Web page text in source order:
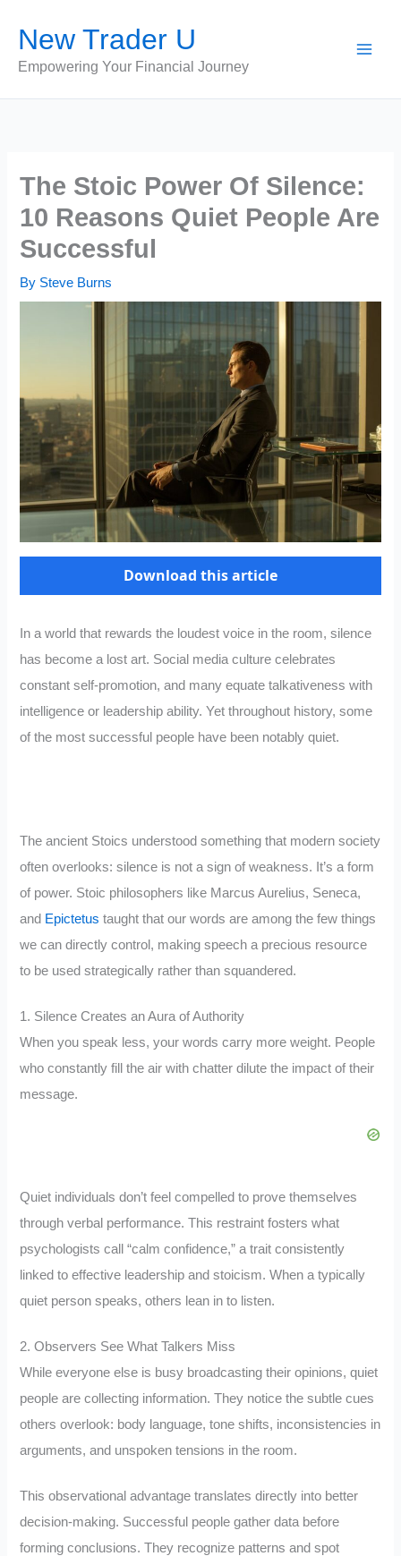
content
New Trader U
Empowering Your Financial Journey
The Stoic Power Of Silence:
10 Reasons Quiet People Are
Successful
By Steve Burns
Download this article
In a world that rewards the loudest voice in the room, silence
has become a lost art. Social media culture celebrates
constant self-promotion, and many equate talkativeness with
intelligence or leadership ability. Yet throughout history, some
of the most successful people have been notably quiet.
The ancient Stoics understood something that modern society
often overlooks: silence is not a sign of weakness. It’s a form
of power. Stoic philosophers like Marcus Aurelius, Seneca,
and Epictetus taught that our words are among the few things
we can directly control, making speech a precious resource
to be used strategically rather than squandered.
1. Silence Creates an Aura of Authority
When you speak less, your words carry more weight. People
who constantly fill the air with chatter dilute the impact of their
message.
Quiet individuals don’t feel compelled to prove themselves
through verbal performance. This restraint fosters what
psychologists call “calm confidence,” a trait consistently
linked to effective leadership and stoicism. When a typically
quiet person speaks, others lean in to listen.
2. Observers See What Talkers Miss
While everyone else is busy broadcasting their opinions, quiet
people are collecting information. They notice the subtle cues
others overlook: body language, tone shifts, inconsistencies in
arguments, and unspoken tensions in the room.
This observational advantage translates directly into better
decision-making. Successful people gather data before
forming conclusions. They recognize patterns and spot